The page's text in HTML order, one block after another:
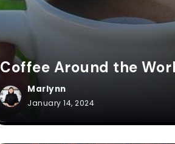
Coffee Around the
Marlynn
January 14, 2024